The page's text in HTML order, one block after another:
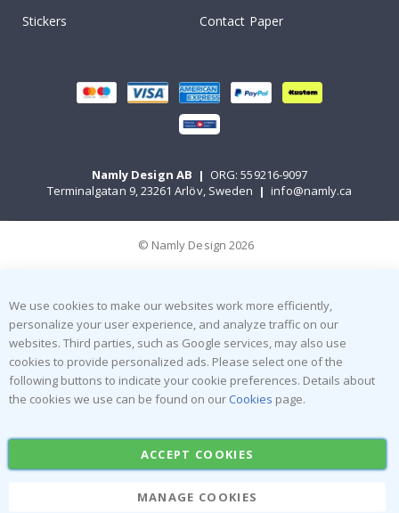
Stickers
Contact Paper
Namly Design AB | ORG: 559216-9097
Terminalgatan 9, 23261 Arlöv, Sweden | info@namly.ca
© Namly Design 2026
We use cookies to make our websites work more efficiently,
personalize your user experience, and analyze traffic on our
websites. Third parties, such as Google services, may also use
cookies to provide personalized ads. Please select one of the
following buttons to indicate your cookie preferences. Details about
the cookies we use can be found on our Cookies page.
ACCEPT COOKIES
MANAGE COOKIES